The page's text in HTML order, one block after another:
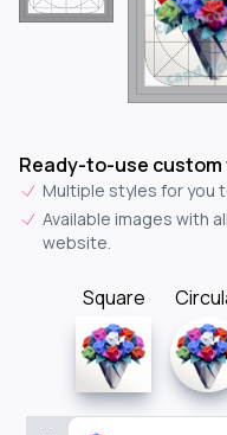
Ready-to-use
Multiple styles for you
Available images with
website.
Square